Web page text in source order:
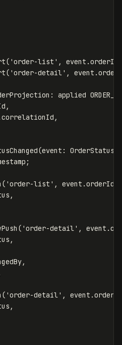
( 'order-list ' , event .orderId
( 'order-detail ' , event .
applied
,
correlationId ,
(event :
;
( 'order-list ' , event .orderId
,
( 'order-detail ' , event .
,
,
( 'order-detail ' , event .orderId
,